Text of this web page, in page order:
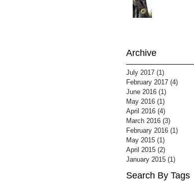
Archive
July 2017 (1)
February 2017 (4)
June 2016 (1)
May 2016 (1)
April 2016 (4)
March 2016 (3)
February 2016 (1)
May 2015 (1)
April 2015 (2)
January 2015 (1)
Search By Tags